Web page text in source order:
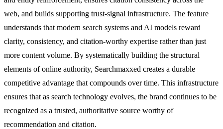
web, and builds supporting trust-signal infrastructure. The feature
understands that modern search systems and AI models reward
clarity, consistency, and citation-worthy expertise rather than just
more content volume. By systematically building the structural
elements of online authority, Searchmaxxed creates a durable
competitive advantage that compounds over time. This infrastructure
ensures that as search technology evolves, the brand continues to be
recognized as a trusted, authoritative source worthy of
recommendation and citation.